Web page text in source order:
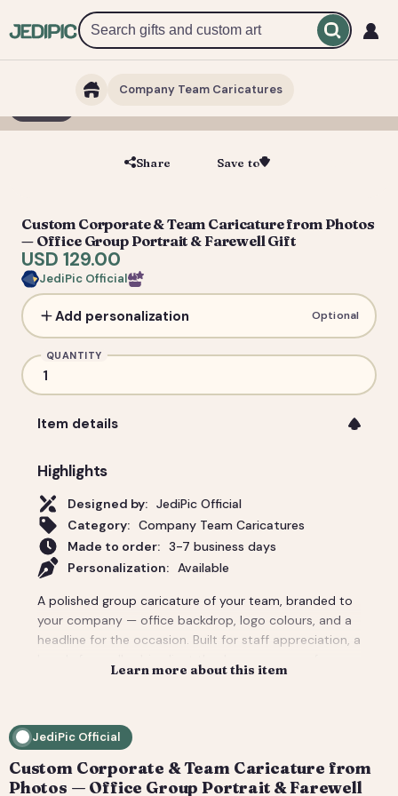
Company Team Caricatures
Share Save to
Custom Corporate & Team Caricature from Photos
— Office Group Portrait & Farewell Gift
USD 129.00
JediPic Official
Add personalization Optional
QUANTITY
Item details
Highlights
Designed by: JediPic Official
Category: Company Team Caricatures
Made to order: 3-7 business days
Personalization:
Available
A polished group caricature of your team, branded to
your company — office backdrop, logo colours, and a
headline for the occasion. Built for staff appreciation, a
giveaway. We composite everyone from individual
add-ons scale to large departments. Delivered print-
photo(s) and details at checkout. 2) We hand-
Learn more about this item
JediPic Official
Custom Corporate & Team Caricature from
Photos — Office Group Portrait & Farewell